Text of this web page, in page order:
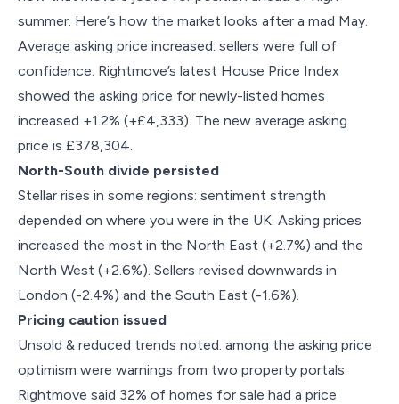
summer. Here’s how the market looks after a mad May.
Average asking price increased: sellers were full of
confidence. Rightmove’s latest House Price Index
showed the asking price for newly-listed homes
increased +1.2% (+£4,333). The new average asking
price is £378,304.
North-South divide persisted
Stellar rises in some regions: sentiment strength
depended on where you were in the UK. Asking prices
increased the most in the North East (+2.7%) and the
North West (+2.6%). Sellers revised downwards in
London (-2.4%) and the South East (-1.6%).
Pricing caution issued
Unsold & reduced trends noted: among the asking price
optimism were warnings from two property portals.
Rightmove said 32% of homes for sale had a price